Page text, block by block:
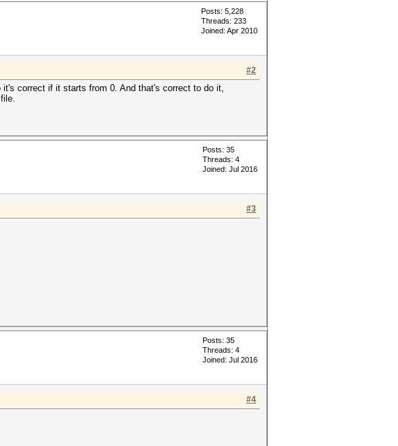
Posts: 5,228
Threads: 233
Joined: Apr 2010
#2
correct if it starts from 0. And that's correct to do it,
Posts: 35
Threads: 4
Joined: Jul 2016
#3
Posts: 35
Threads: 4
Joined: Jul 2016
#4